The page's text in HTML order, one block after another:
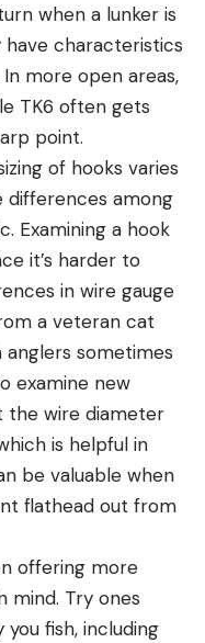
when a lunker is
have characteristics
more open areas,
TK6 often gets
point.
of hooks varies
differences among
Examining a hook
it’s harder to
in wire gauge
a veteran cat
anglers sometimes
examine new
the wire diameter
is helpful in
be valuable when
flathead out from
offering more
mind. Try ones
fish, including